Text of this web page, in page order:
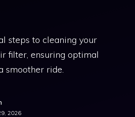
steps to cleaning your
filter, ensuring optimal
smoother ride.
2026